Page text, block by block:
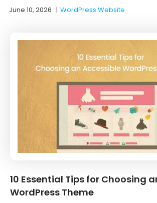
June 10, 2026 |WordPress Website
10 Essential Tips for Choosing
WordPress Theme